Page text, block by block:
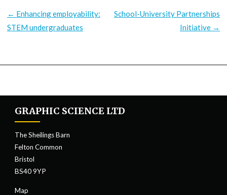
POST
NAVIGATION
← Enhancing employability:
STEM undergraduates
School-University Partnerships
Initiative →
GRAPHIC SCIENCE LTD
The Sheilings Barn
Felton Common
Bristol
BS40 9YP
Map